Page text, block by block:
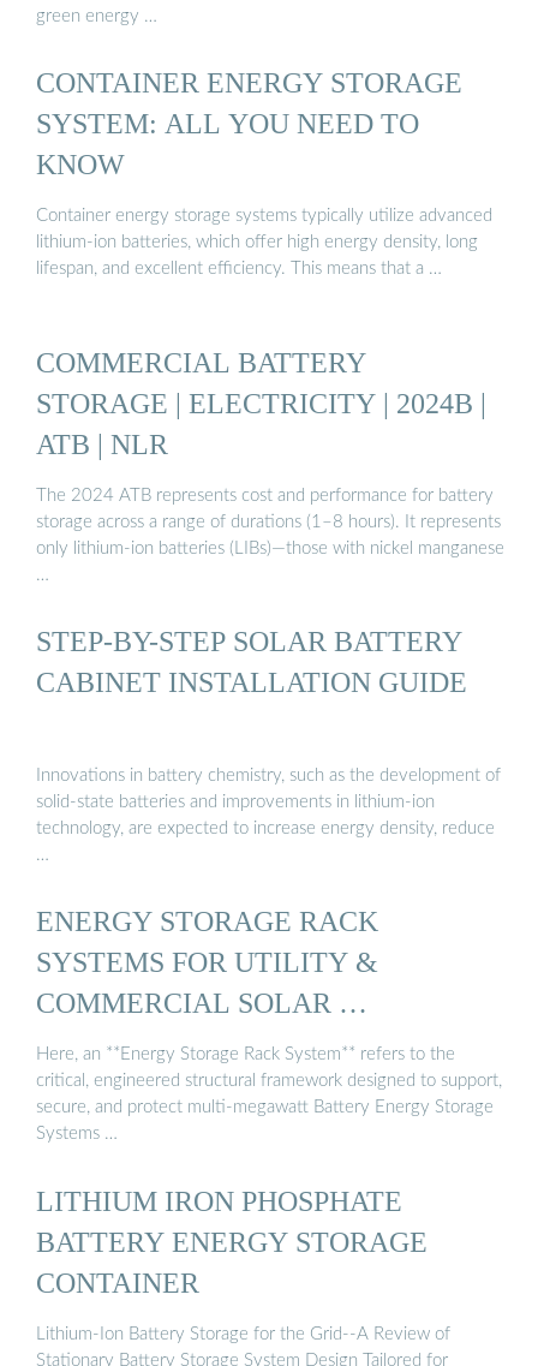
green energy …
CONTAINER ENERGY STORAGE
SYSTEM: ALL YOU NEED TO
KNOW
Container energy storage systems typically utilize advanced
lithium-ion batteries, which offer high energy density, long
lifespan, and excellent efficiency. This means that a …
COMMERCIAL BATTERY
STORAGE | ELECTRICITY | 2024B |
ATB | NLR
The 2024 ATB represents cost and performance for battery
storage across a range of durations (1–8 hours). It represents
only lithium-ion batteries (LIBs)—those with nickel manganese
…
STEP-BY-STEP SOLAR BATTERY
CABINET INSTALLATION GUIDE
Innovations in battery chemistry, such as the development of
solid-state batteries and improvements in lithium-ion
technology, are expected to increase energy density, reduce
…
ENERGY STORAGE RACK
SYSTEMS FOR UTILITY &
COMMERCIAL SOLAR …
Here, an **Energy Storage Rack System** refers to the
critical, engineered structural framework designed to support,
secure, and protect multi-megawatt Battery Energy Storage
Systems …
LITHIUM IRON PHOSPHATE
BATTERY ENERGY STORAGE
CONTAINER
Lithium-Ion Battery Storage for the Grid--A Review of
Stationary Battery Storage System Design Tailored for